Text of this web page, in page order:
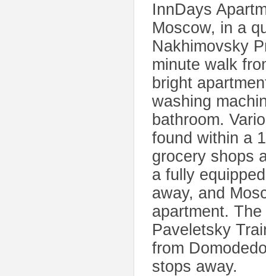
InnDays
Moscow, in a
Nakhimovsky
minute walk
bright
washing
bathroom.
found within a
grocery shops
a fully
away, and
apartment.
Paveletsky
from
stops away.